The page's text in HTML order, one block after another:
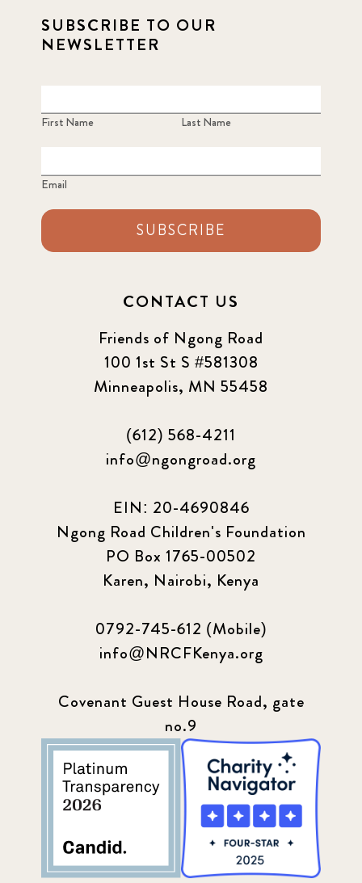
SUBSCRIBE TO OUR
NEWSLETTER
First Name Last Name
Email
SUBSCRIBE
CONTACT US
Friends of Ngong Road
100 1st St S #581308
Minneapolis, MN 55458
(612) 568-4211
info@ngongroad.org
EIN: 20-4690846
Ngong Road Children's Foundation
PO Box 1765-00502
Karen, Nairobi, Kenya
0792-745-612 (Mobile)
info@NRCFKenya.org
Covenant Guest House Road, gate
no.9